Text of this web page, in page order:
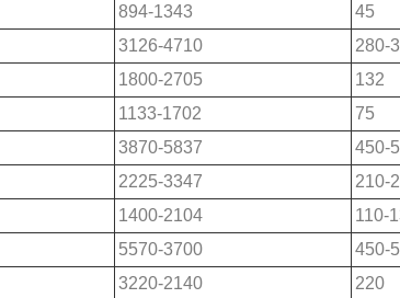
894-1343 45
3126-4710
280-
1800-2705
132
1133-1702 75
3870-5837
450-
2225-3347
210-
1400-2104 110-
5570-3700
450-
3220-2140 220